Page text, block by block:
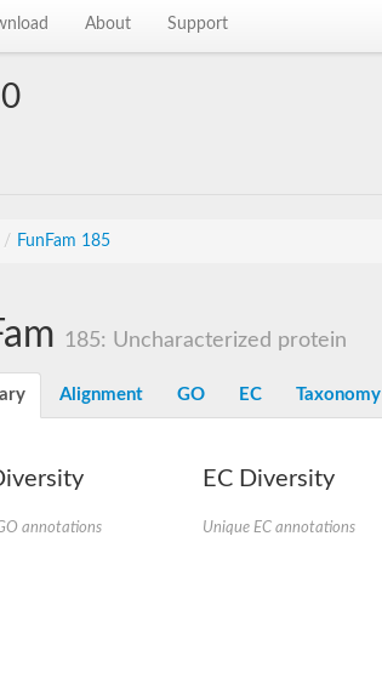
About Support
/ FunFam 185
185: Uncharacterized protein
Alignment GO EC Taxonomy
annotations
EC Diversity
Unique EC annotations